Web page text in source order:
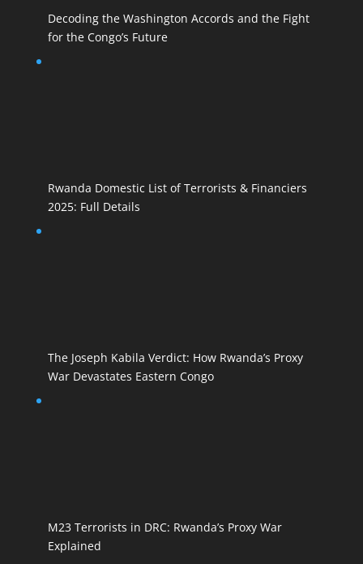
Decoding the Washington Accords and the Fight
for the Congo’s Future
Rwanda Domestic List of Terrorists & Financiers
2025: Full Details
The Joseph Kabila Verdict: How Rwanda’s Proxy
War Devastates Eastern Congo
M23 Terrorists in DRC: Rwanda’s Proxy War
Explained